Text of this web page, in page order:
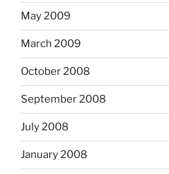
May 2009
March 2009
October 2008
September 2008
July 2008
January 2008